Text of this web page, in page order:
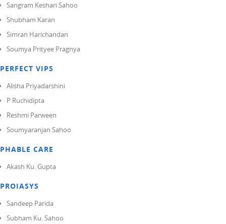
Sangram Keshari Sahoo
Shubham Karan
Simran Harichandan
Soumya Prityee Pragnya
PERFECT VIPS
Alisha Priyadarshini
P Ruchidipta
Reshmi Parween
Soumyaranjan Sahoo
PHABLE CARE
Akash Ku. Gupta
PROIASYS
Sandeep Parida
Subham Ku. Sahoo